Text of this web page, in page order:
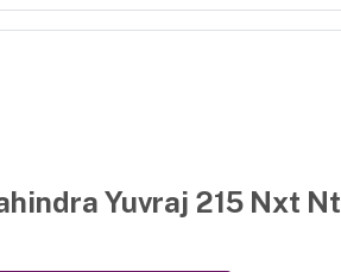
Yuvraj 215 Nxt Nt